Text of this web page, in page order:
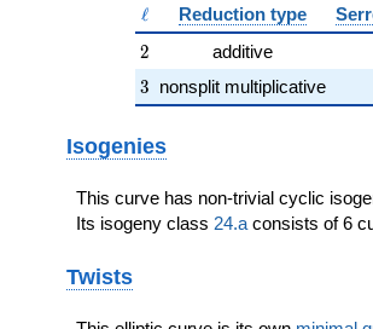
{rr} 4 & 37 \\ 39 & 34
{rr} 1 & 16 \\ 0 & 1
\end{array}\right)
\ell
ℓ Reduction type
2
2 additive
3
3 nonsplit multiplicative
Isogenies
This curve has non-trivial cyclic
Its isogeny class 24.aconsists of 6
Twists